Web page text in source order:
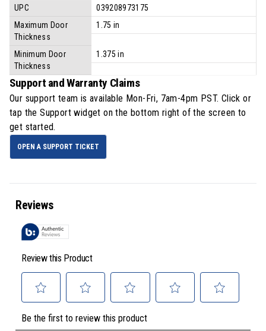
UPC
039208973175
Maximum Door
Thickness
1.75 in
Minimum Door
Thickness
1.375 in
Support and Warranty Claims
Our support team is available Mon-Fri, 7am-4pm PST. Click or
tap the Support widget on the bottom right of the screen to
get started.
OPEN A SUPPORT TICKET